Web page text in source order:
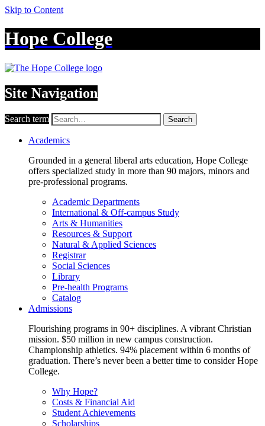
Skip to Content
Hope College
Site Navigation
Search term Search
Academics
Grounded in a general liberal arts education, Hope College
offers specialized study in more than 90 majors, minors and
pre-professional programs.
Academic Departments
International & Off-campus Study
Arts & Humanities
Resources & Support
Natural & Applied Sciences
Registrar
Social Sciences
Library
Pre-health Programs
Catalog
Admissions
Flourishing programs in 90+ disciplines. A vibrant Christian
mission. $50 million in new campus construction.
Championship athletics. 94% placement within 6 months of
graduation. There’s never been a better time to consider Hope
College.
Why Hope?
Costs & Financial Aid
Student Achievements
Scholarships